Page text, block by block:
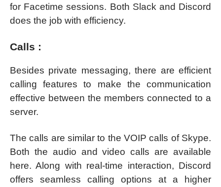
for Facetime sessions. Both Slack and Discord
does the job with efficiency.
Calls :
Besides private messaging, there are efficient
calling features to make the communication
effective between the members connected to a
server.
The calls are similar to the VOIP calls of Skype.
Both the audio and video calls are available
here. Along with real-time interaction, Discord
offers seamless calling options at a higher